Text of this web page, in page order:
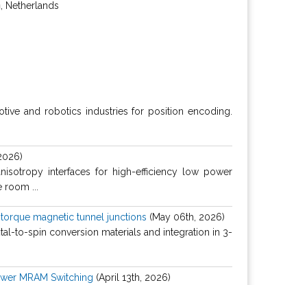
Netherlands
and robotics industries for position encoding.
interfaces for high-efficiency low power
...
magnetic tunnel junctions (May 06th, 2026)
to-spin conversion materials and integration in 3-
MRAM Switching (April 13th, 2026)